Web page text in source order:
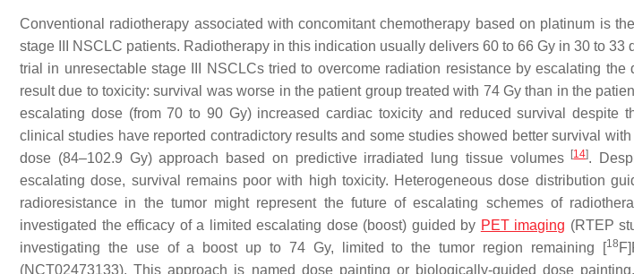
Conventional radiotherapy associated with concomitant chemotherapy based on platinum is
stage III NSCLC patients. Radiotherapy in this indication usually delivers 60 to 66 Gy in 30 to 33
trial in unresectable stage III NSCLCs tried to overcome radiation resistance by escalating the
result due to toxicity: survival was worse in the patient group treated with 74 Gy than in the
escalating dose (from 70 to 90 Gy) increased cardiac toxicity and reduced survival despite
clinical studies have reported contradictory results and some studies showed better survival
dose (84–102.9 Gy) approach based on predictive irradiated lung tissue volumes
[14].
escalating dose, survival remains poor with high toxicity. Heterogeneous dose distribution
radioresistance in the tumor might represent the future of escalating schemes of
investigated the efficacy of a limited escalating dose (boost) guided by PET imaging (RTEP
investigating the use of a boost up to 74 Gy, limited to the tumor region remaining [18
(NCT02473133). This approach is named dose painting or biologically-guided dose